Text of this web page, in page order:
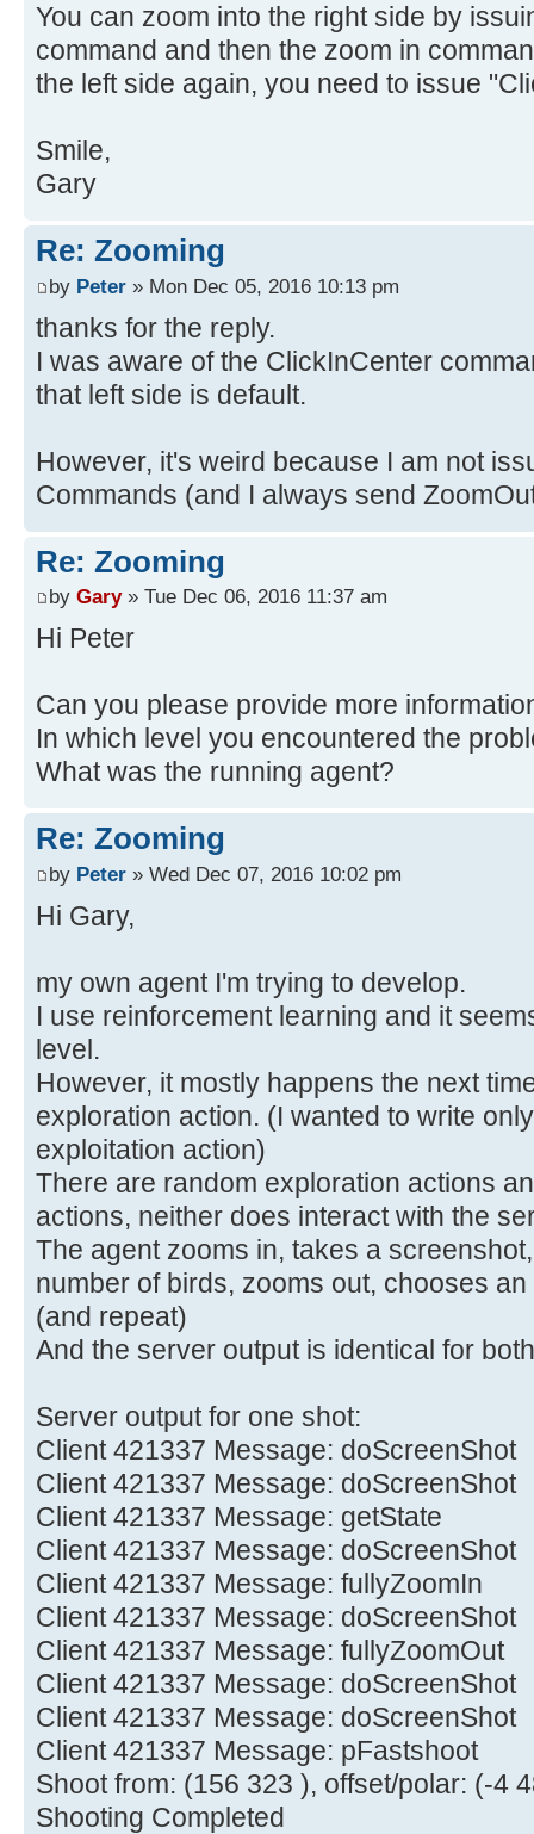
You can zoom into the right side by
command and then the zoom in
the left side again, you need to issue
Smile,
Gary
Re: Zooming
by Peter » Mon Dec 05, 2016 10:13 pm
thanks for the reply.
I was aware of the ClickInCenter
that left side is default.
However, it's weird because I am not
Commands (and I always send
Re: Zooming
by Gary» Tue Dec 06, 2016 11:37 am
Hi Peter
Can you please provide more
In which level you encountered the
What was the running agent?
Re: Zooming
by Peter » Wed Dec 07, 2016 10:02 pm
Hi Gary,
my own agent I'm trying to develop.
I use reinforcement learning and it
level.
However, it mostly happens the next
exploration action. (I wanted to write
exploitation action)
There are random exploration actions
actions, neither does interact with the
The agent zooms in, takes a
number of birds, zooms out, chooses
(and repeat)
And the server output is identical for
Server output for one shot:
Client 421337 Message: doScreenShot
Client 421337 Message: doScreenShot
Client 421337 Message: getState
Client 421337 Message: doScreenShot
Client 421337 Message: fullyZoomIn
Client 421337 Message: doScreenShot
Client 421337 Message: fullyZoomOut
Client 421337 Message: doScreenShot
Client 421337 Message: doScreenShot
Client 421337 Message: pFastshoot
Shoot from: (156 323 ), offset/polar: (-4
Shooting Completed